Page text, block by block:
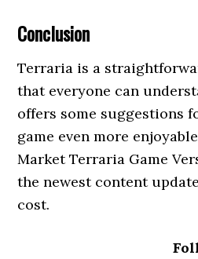
Conclusion
Terraria is a
that everyone can
offers some suggestions
game even more
Market Terraria Game
the newest content
cost.